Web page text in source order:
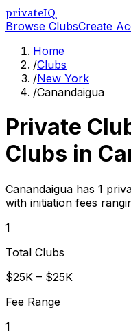
privateIQ
Browse ClubsCreate
Home
/Clubs
/New York
/Canandaigua
Private
Clubs in
Canandaigua has 1
with initiation fees
1
Total Clubs
$25K – $25K
Fee Range
1